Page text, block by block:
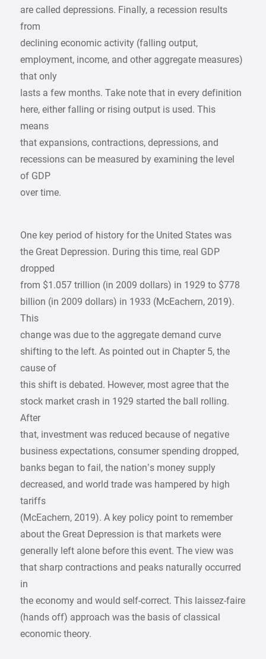
are called depressions. Finally, a recession results
from
declining economic activity (falling output,
employment, income, and other aggregate measures)
that only
lasts a few months. Take note that in every definition
here, either falling or rising output is used. This
means
that expansions, contractions, depressions, and
recessions can be measured by examining the level
of GDP
over time.
One key period of history for the United States was
the Great Depression. During this time, real GDP
dropped
from $1.057 trillion (in 2009 dollars) in 1929 to $778
billion (in 2009 dollars) in 1933 (McEachern, 2019).
This
change was due to the aggregate demand curve
shifting to the left. As pointed out in Chapter 5, the
cause of
this shift is debated. However, most agree that the
stock market crash in 1929 started the ball rolling.
After
that, investment was reduced because of negative
business expectations, consumer spending dropped,
banks began to fail, the nation’s money supply
decreased, and world trade was hampered by high
tariffs
(McEachern, 2019). A key policy point to remember
about the Great Depression is that markets were
generally left alone before this event. The view was
that sharp contractions and peaks naturally occurred
in
the economy and would self-correct. This laissez-faire
(hands off) approach was the basis of classical
economic theory.